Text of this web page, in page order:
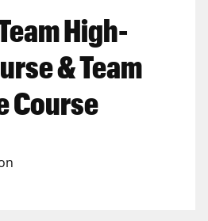
High-
& Team
Course